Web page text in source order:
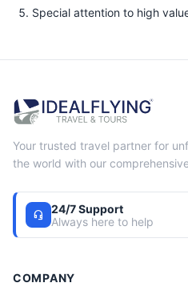
Special attention to high
Your trusted travel partner for
the world with our
headset_mic
24/7 Support
Always here to help
COMPANY